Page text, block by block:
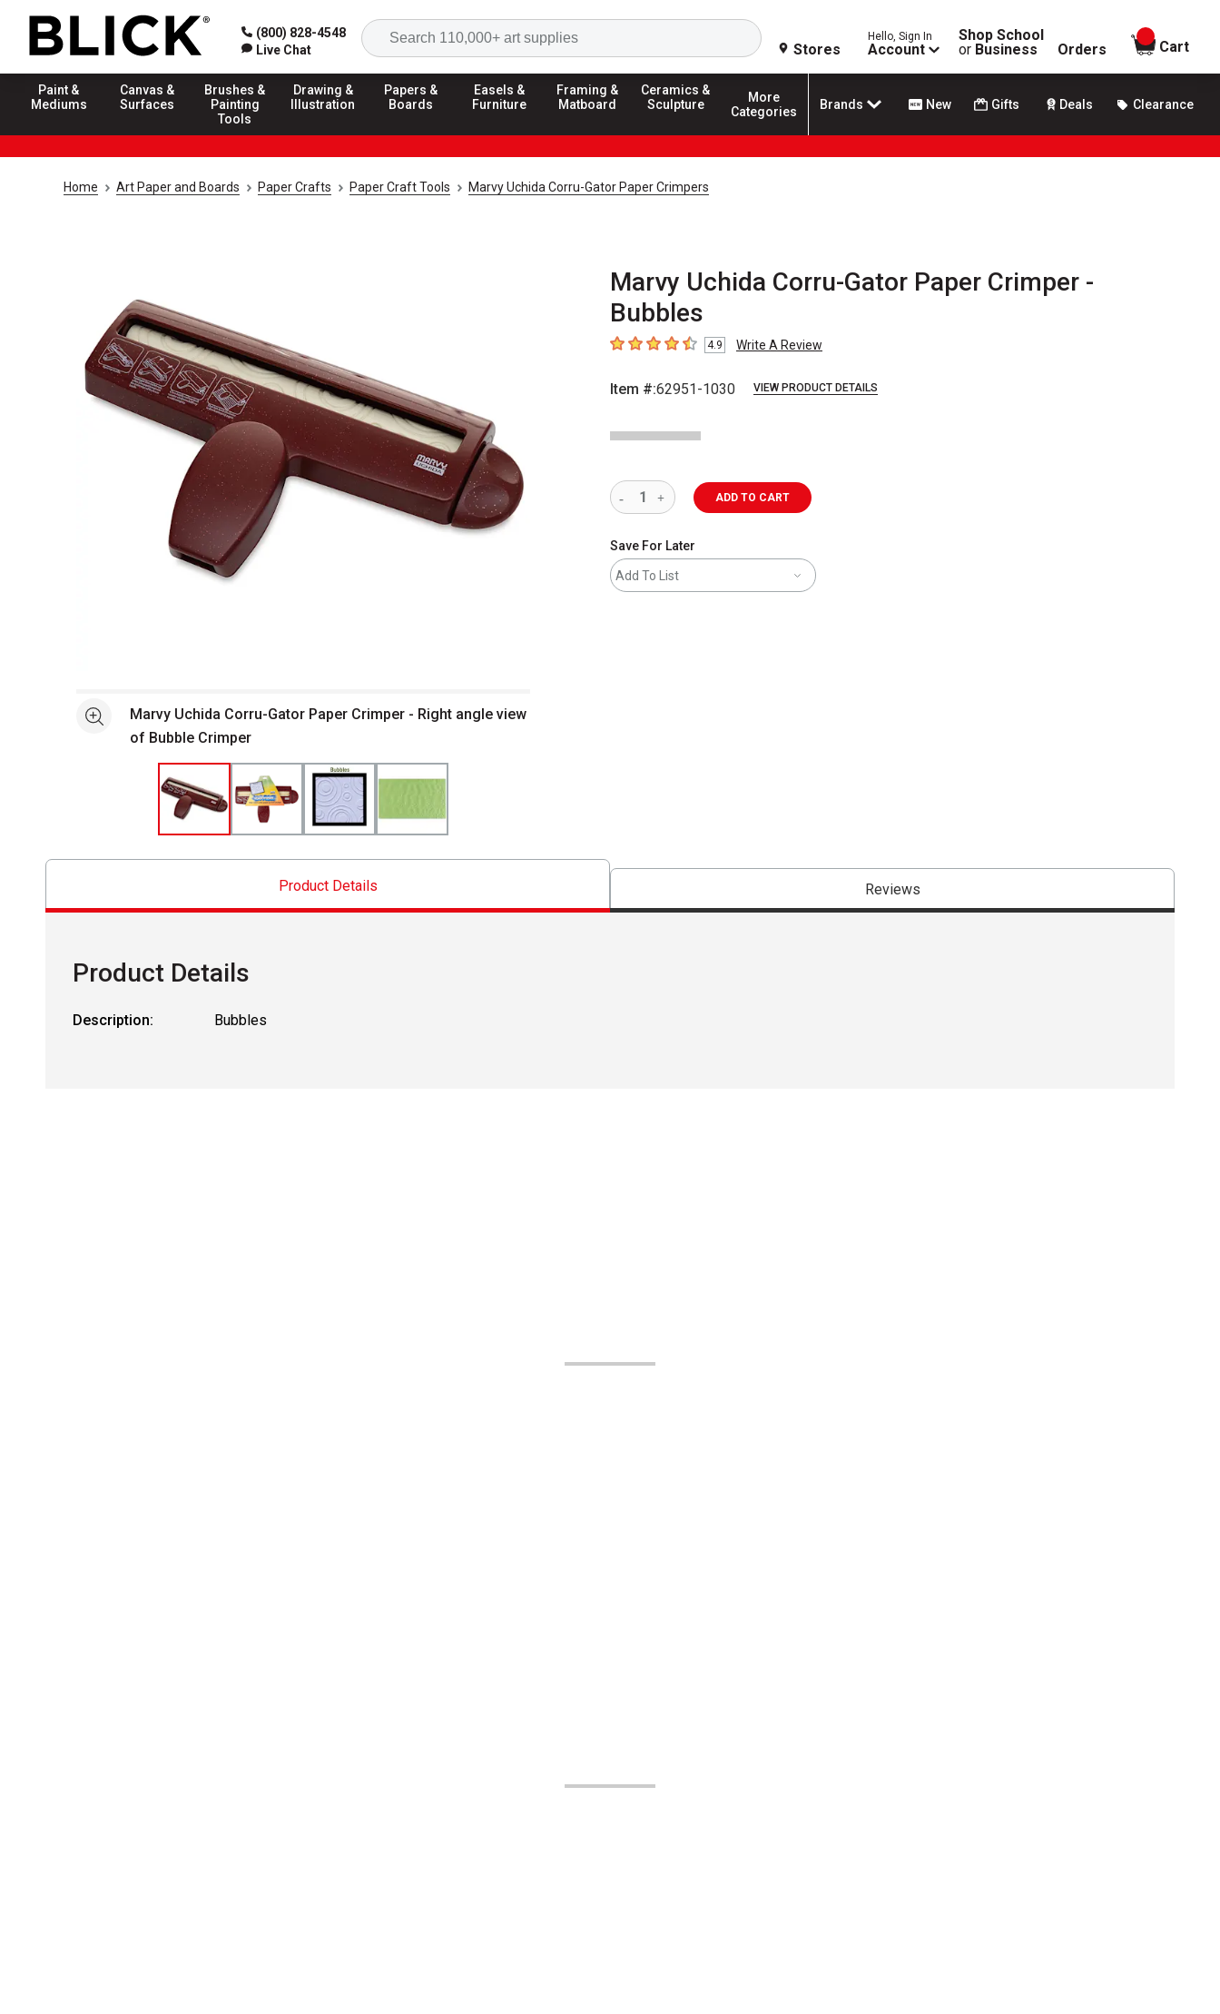
(800) 828-4548
Live Chat
Search
Stores
Hello, Sign In
Account
Shop School
or Business Orders
items in
Cart
Paint &
Mediums
Canvas &
Surfaces
Brushes &
Painting
Tools
Drawing &
Illustration
Papers &
Boards
Easels &
Furniture
Framing &
Matboard
Ceramics &
Sculpture
More
Categories
Brands New Gifts Deals Clearance
Home Art Paper and Boards Paper Crafts Paper Craft Tools Marvy Uchida Corru-Gator Paper Crimpers
Marvy Uchida Corru-Gator Paper Crimper -
Bubbles
4.9 out of 5 stars
4.9 Write A Review
Item #:62951-1030 VIEW PRODUCT DETAILS
See moreMarvy Uchida Corru-Gator Paper Crimper - Right angle view
of Bubble Crimper
ADD TO CART
Save For Later
Add To List
Product Details Reviews
Product Details
Description: Bubbles